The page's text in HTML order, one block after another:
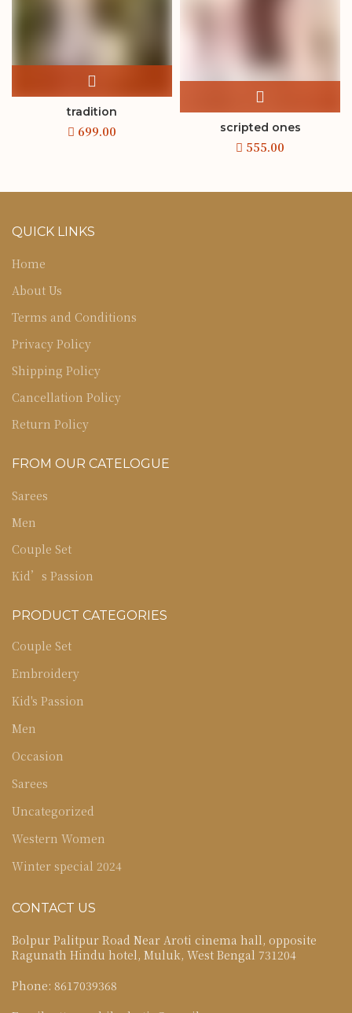
tradition
scripted ones
QUICK LINKS
Home
About Us
Terms and Conditions
Privacy Policy
Shipping Policy
Cancellation Policy
Return Policy
FROM OUR CATELOGUE
Sarees
Men
Couple Set
Kid’s Passion
PRODUCT CATEGORIES
Couple Set
Embroidery
Kid's Passion
Men
Occasion
Sarees
Uncategorized
Western Women
Winter special 2024
CONTACT US
Bolpur Palitpur Road Near Aroti cinema hall, opposite
Ragunath Hindu hotel, Muluk, West Bengal 731204
Phone: 8617039368